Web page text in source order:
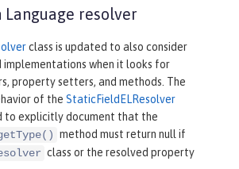
Language resolver
class is updated to also consider
when it looks for
property setters, and methods. The
of the StaticFieldELResolver
to explicitly document that the
method must return null if
class or the resolved property